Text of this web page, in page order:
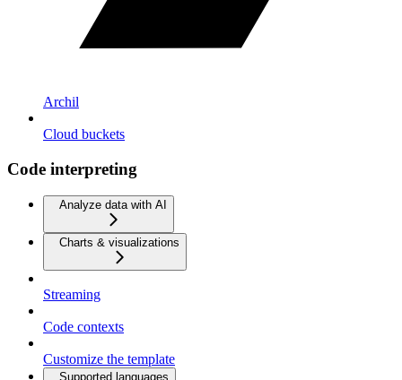
Archil
Cloud buckets
Code interpreting
Analyze data with AI
Charts & visualizations
Streaming
Code contexts
Customize the template
Supported languages